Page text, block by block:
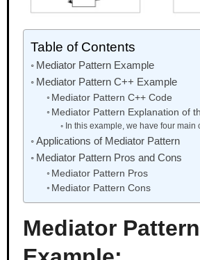
Table of Contents
Mediator Pattern Example
Mediator Pattern C++ Example
Mediator Pattern C++ Code
Mediator Pattern Explanation of
In this example, we have four main
Applications of Mediator Pattern
Mediator Pattern Pros and Cons
Mediator Pattern Pros
Mediator Pattern Cons
Mediator Pattern